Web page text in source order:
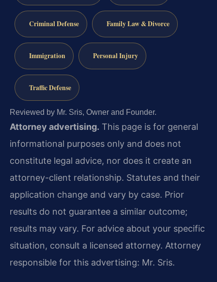
Criminal Defense Family Law & Divorce
Immigration Personal Injury
Traffic Defense
Reviewed by Mr. Sris, Owner and Founder.
Attorney advertising. This page is for general
informational purposes only and does not
constitute legal advice, nor does it create an
attorney-client relationship. Statutes and their
application change and vary by case. Prior
results do not guarantee a similar outcome;
results may vary. For advice about your specific
situation, consult a licensed attorney. Attorney
responsible for this advertising: Mr. Sris.